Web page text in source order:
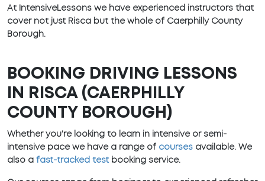
At IntensiveLessons we have experienced instructors that
cover not just Risca but the whole of Caerphilly County
Borough.
BOOKING DRIVING LESSONS
IN RISCA (CAERPHILLY
COUNTY BOROUGH)
Whether you're looking to learn in intensive or semi-
intensive pace we have a range of courses available. We
also a fast-tracked test booking service.